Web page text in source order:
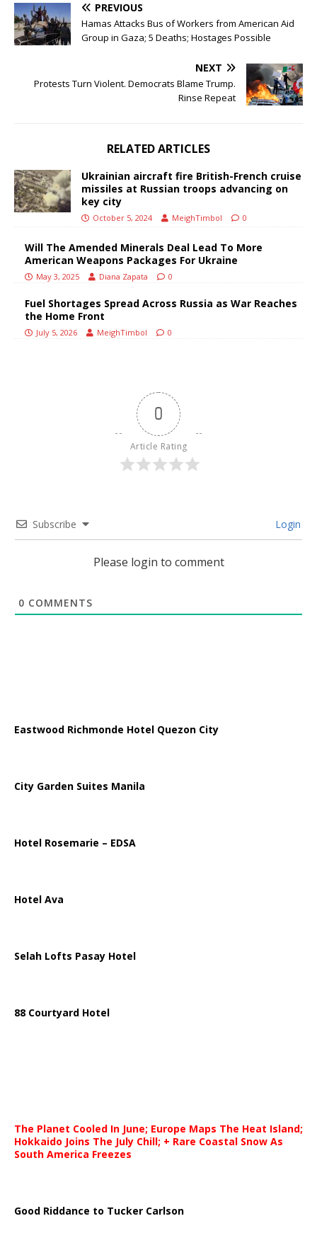
PREVIOUS
Hamas Attacks Bus of Workers from American Aid
Group in Gaza; 5 Deaths; Hostages Possible
NEXT
Protests Turn Violent. Democrats Blame Trump.
Rinse Repeat
RELATED ARTICLES
Ukrainian aircraft fire British-French cruise
missiles at Russian troops advancing on
key city
October 5, 2024 MeighTimbol 0
Will The Amended Minerals Deal Lead To More
American Weapons Packages For Ukraine
May 3, 2025 Diana Zapata 0
Fuel Shortages Spread Across Russia as War Reaches
the Home Front
July 5, 2026 MeighTimbol 0
0
Article Rating
Subscribe Login
Please login to comment
0 COMMENTS
Eastwood Richmonde Hotel Quezon City
City Garden Suites Manila
Hotel Rosemarie – EDSA
Hotel Ava
Selah Lofts Pasay Hotel
88 Courtyard Hotel
The Planet Cooled In June; Europe Maps The Heat Island;
Hokkaido Joins The July Chill; + Rare Coastal Snow As
South America Freezes
Good Riddance to Tucker Carlson